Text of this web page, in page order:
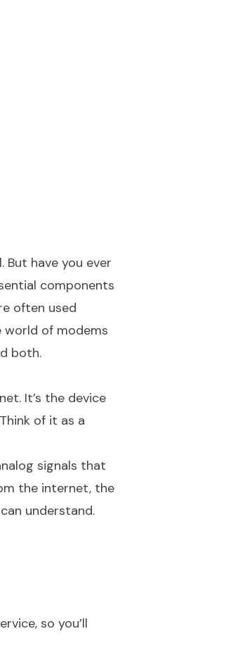
But have you ever
components
often used
world of modems
both.
It’s the device
of it as a
signals that
the internet, the
understand.
so you’ll